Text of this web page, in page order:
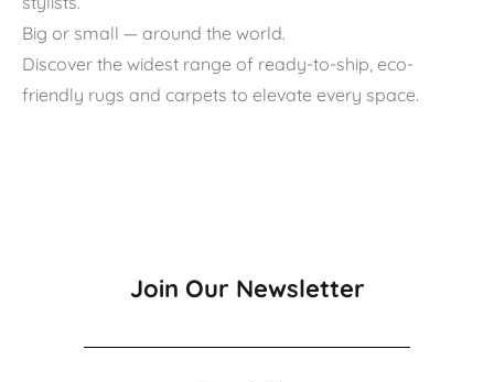
Big or small — around the world.
Discover the widest range of ready-to-ship, eco-
friendly rugs and carpets to elevate every space.
Join Our Newsletter